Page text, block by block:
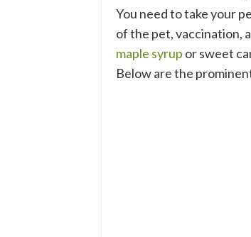
You need to take your
of the pet, vaccination,
maple syrup or sweet
Below are the